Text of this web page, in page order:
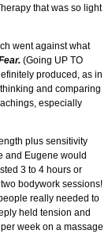
that was so light
went against what
(Going UP TO
produced, as in
and comparing
especially
plus sensitivity
and Eugene would
3 to 4 hours or
bodywork sessions!
really needed to
held tension and
week on a massage